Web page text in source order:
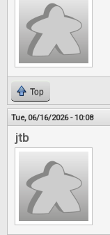
Top
Tue, 06/16/2026 - 10:08
jtb